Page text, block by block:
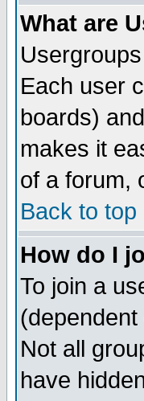
What are
Each user
boards)
makes it
of a forum,
Back to top
How do I
To join a
Not all
have